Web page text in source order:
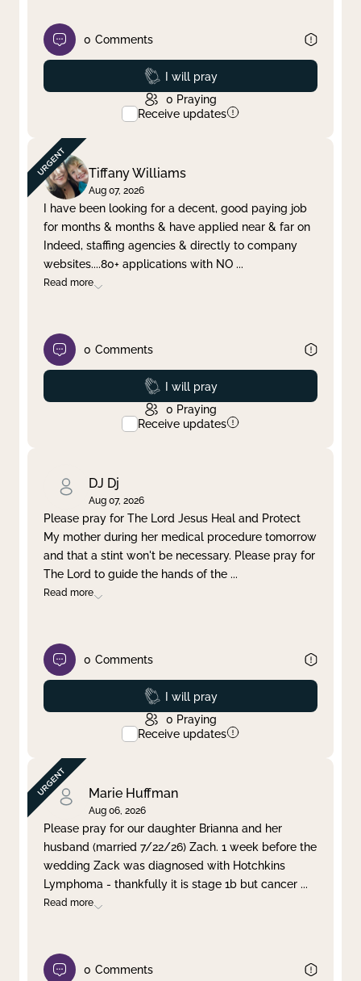
0 Comments
Prayed
I will pray
0 Praying
Receive updates
Tiffany Williams
Aug 07, 2026
I have been looking for a decent, good paying job
for months & months & have applied near & far on
Indeed, staffing agencies & directly to company
websites....80+ applications with NO ...
Read more
0 Comments
Prayed
I will pray
0 Praying
Receive updates
DJ Dj
Aug 07, 2026
Please pray for The Lord Jesus Heal and Protect
My mother during her medical procedure tomorrow
and that a stint won't be necessary. Please pray for
The Lord to guide the hands of the ...
Read more
0 Comments
Prayed
I will pray
0 Praying
Receive updates
Marie Huffman
Aug 06, 2026
Please pray for our daughter Brianna and her
husband (married 7/22/26) Zach. 1 week before the
wedding Zack was diagnosed with Hotchkins
Lymphoma - thankfully it is stage 1b but cancer ...
Read more
0 Comments